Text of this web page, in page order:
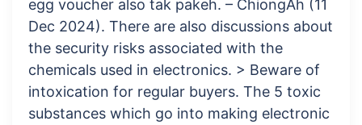
egg voucher also tak pakeh. – ChiongAh (11
Dec 2024). There are also discussions about
the security risks associated with the
chemicals used in electronics. > Beware of
intoxication for regular buyers. The 5 toxic
substances which go into making electronic